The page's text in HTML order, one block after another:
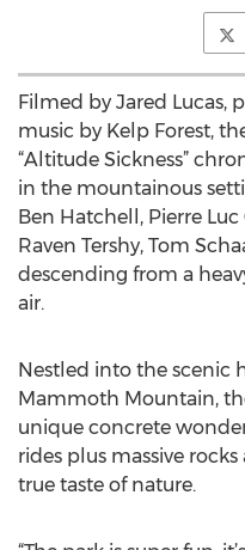
Filmed by Jared Lucas,
music by Kelp Forest,
“Altitude Sickness”
in the mountainous
Ben Hatchell, Pierre Luc
Raven Tershy, Tom
descending from a
air.
Nestled into the scenic
Mammoth Mountain,
unique concrete
rides plus massive
true taste of nature.